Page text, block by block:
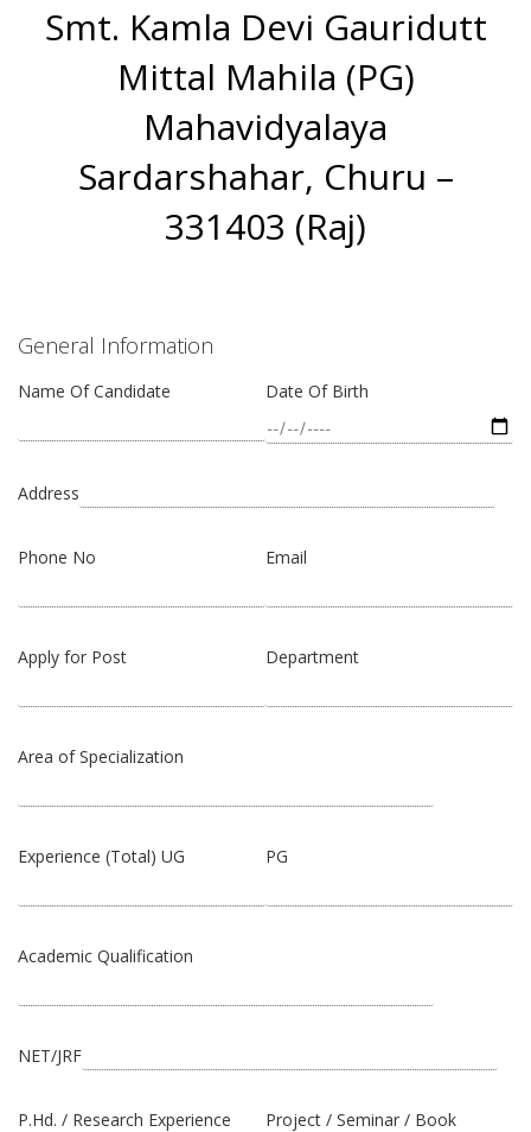
Smt. Kamla Devi Gauridutt
Mittal Mahila (PG)
Mahavidyalaya
Sardarshahar, Churu –
331403 (Raj)
General Information
Name Of Candidate Date Of Birth
Address
Phone No Email
Apply for Post Department
Area of Specialization
Experience (Total) UG PG
Academic Qualification
NET/JRF
P.Hd. / Research Experience
Project / Seminar / Book